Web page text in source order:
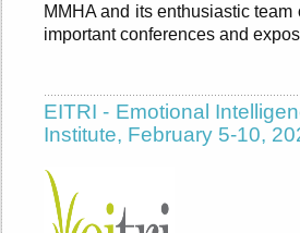
MMHA and its enthusiastic
important conferences and
EITRI - Emotional
Institute, February 5-10,